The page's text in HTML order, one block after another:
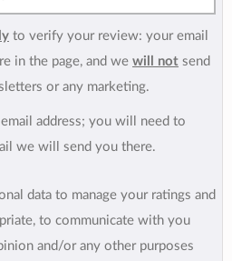
to verify your review: your email
in the page, and we will not send
or any marketing.
address; you will need to
we will send you there.
data to manage your ratings and
to communicate with you
and/or any other purposes